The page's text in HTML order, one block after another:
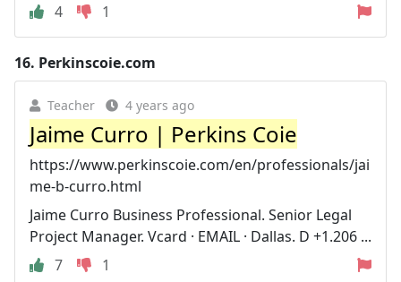
4
1
16. Perkinscoie.com
Teacher 4 years ago
Jaime Curro | Perkins Coie
https://www.perkinscoie.com/en/professionals/jai
me-b-curro.html
Jaime Curro Business Professional. Senior Legal
Project Manager. Vcard · EMAIL · Dallas. D +1.206 ...
7
1